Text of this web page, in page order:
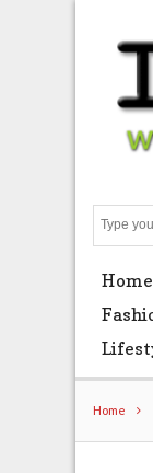
Home
Home